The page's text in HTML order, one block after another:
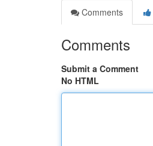
Comments
Comments
Submit a Comment
No HTML